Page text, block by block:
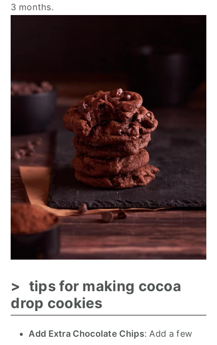
3 months.
tips for making cocoa
drop cookies
Add Extra Chocolate Chips: Add a few